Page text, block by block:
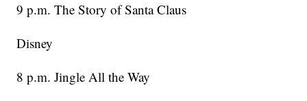
9 p.m. The Story of Santa Claus
Disney
8 p.m. Jingle All the Way